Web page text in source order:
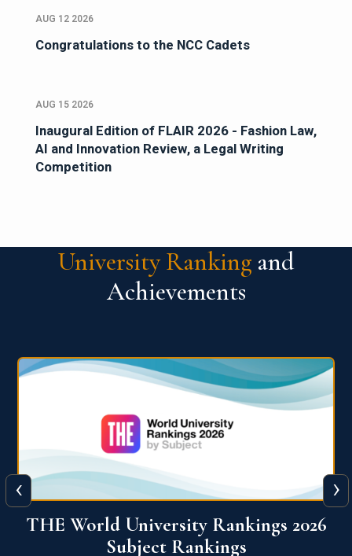
AUG 12 2026
Congratulations to the NCC Cadets
AUG 15 2026
Inaugural Edition of FLAIR 2026 - Fashion Law,
AI and Innovation Review, a Legal Writing
Competition
University Ranking and
Achievements
QS World University Ranking 2026
‹ ›